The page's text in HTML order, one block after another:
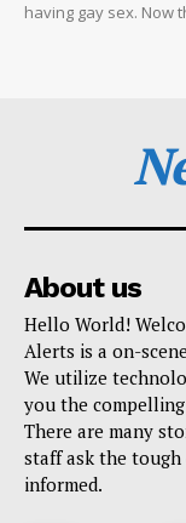
having gay sex. Now
About us
Hello World!
Alerts is a on-
We utilize
you the
There are many
staff ask the
informed.